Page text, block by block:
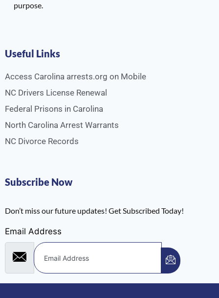
purpose.
Useful Links
Access Carolina arrests.org on Mobile
NC Drivers License Renewal
Federal Prisons in Carolina
North Carolina Arrest Warrants
NC Divorce Records
Subscribe Now
Don’t miss our future updates! Get Subscribed Today!
Email Address